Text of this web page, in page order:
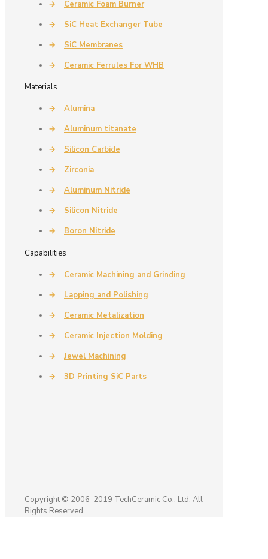
→
Ceramic Foam Burner
→
SiC Heat Exchanger Tube
→
SiC Membranes
→
Ceramic Ferrules For WHB
Materials
→
Alumina
→
Aluminum titanate
→
Silicon Carbide
→
Zirconia
→
Aluminum Nitride
→
Silicon Nitride
→
Boron Nitride
Capabilities
→
Ceramic Machining and Grinding
→
Lapping and Polishing
→
Ceramic Metalization
→
Ceramic Injection Molding
→
Jewel Machining
→
3D Printing SiC Parts
Copyright © 2006-2019 TechCeramic Co., Ltd. All
Rights Reserved.